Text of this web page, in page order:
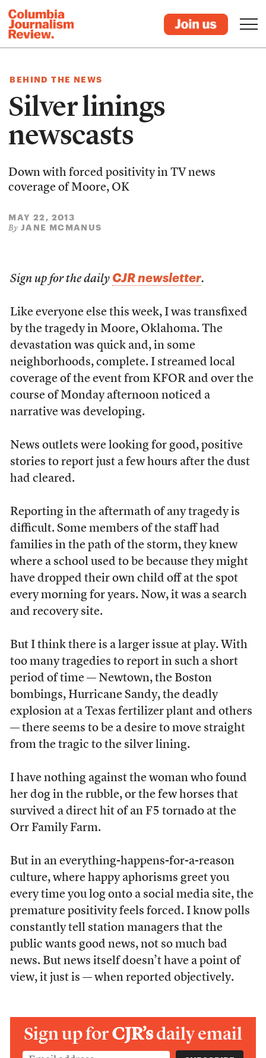
BEHIND THE NEWS
Silver linings
newscasts
Down with forced positivity in TV news
coverage of Moore, OK
MAY 22, 2013
By JANE MCMANUS
Sign up for the daily CJR newsletter.
Like everyone else this week, I was transfixed
by the tragedy in Moore, Oklahoma. The
devastation was quick and, in some
neighborhoods, complete. I streamed local
coverage of the event from KFOR and over the
course of Monday afternoon noticed a
narrative was developing.
News outlets were looking for good, positive
stories to report just a few hours after the dust
had cleared.
Reporting in the aftermath of any tragedy is
difficult. Some members of the staff had
families in the path of the storm, they knew
where a school used to be because they might
have dropped their own child off at the spot
every morning for years. Now, it was a search
and recovery site.
But I think there is a larger issue at play. With
too many tragedies to report in such a short
period of time — Newtown, the Boston
bombings, Hurricane Sandy, the deadly
explosion at a Texas fertilizer plant and others
— there seems to be a desire to move straight
from the tragic to the silver lining.
I have nothing against the woman who found
her dog in the rubble, or the few horses that
survived a direct hit of an F5 tornado at the
Orr Family Farm.
But in an everything-happens-for-a-reason
culture, where happy aphorisms greet you
every time you log onto a social media site, the
premature positivity feels forced. I know polls
constantly tell station managers that the
public wants good news, not so much bad
news. But news itself doesn’t have a point of
view, it just is — when reported objectively.
Sign up forCJR’sdaily email